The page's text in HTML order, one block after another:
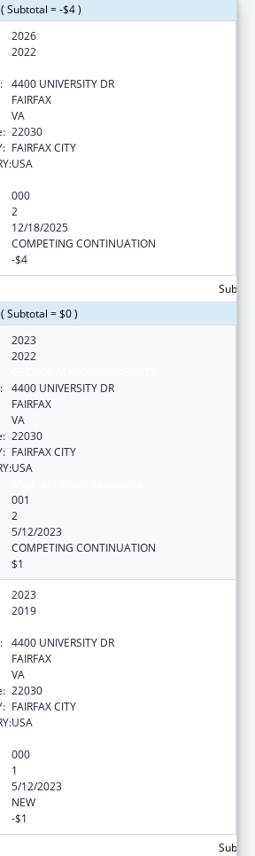
Subtotal = -$4 )
2026
2022
4400 UNIVERSITY DR
FAIRFAX
VA
22030
FAIRFAX CITY
USA
000
2
12/18/2025
COMPETING CONTINUATION
-$4
Subtotal = $0 )
2023
2022
4400 UNIVERSITY DR
FAIRFAX
VA
22030
FAIRFAX CITY
USA
001
2
5/12/2023
COMPETING CONTINUATION
$1
2023
2019
4400 UNIVERSITY DR
FAIRFAX
VA
22030
FAIRFAX CITY
USA
000
1
5/12/2023
NEW
-$1